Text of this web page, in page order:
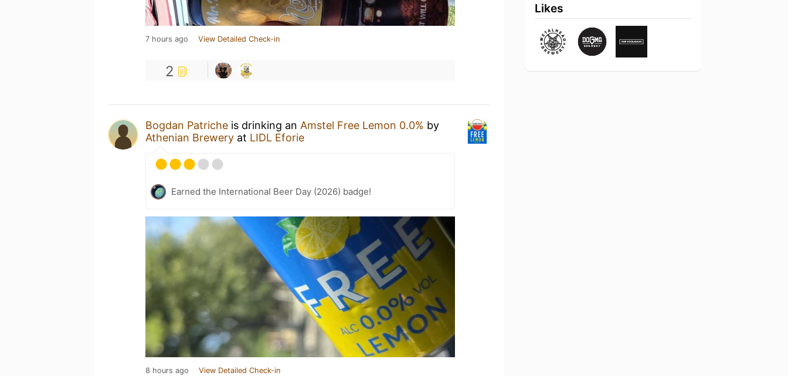
7 hours ago View Detailed Check-in
2
Bogdan Patriche is drinking an Amstel Free Lemon 0.0% by
Athenian Brewery at LIDL Eforie
Earned the International Beer Day (2026) badge!
8 hours ago View Detailed Check-in
Likes